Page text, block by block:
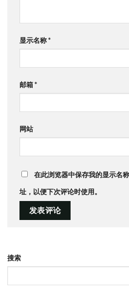
显示名称*
邮箱*
网站
在此浏览器中保存我的显示名
址，以便下次评论时使用。
搜索